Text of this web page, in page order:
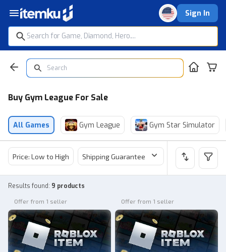
Sign In
Buy Gym League For Sale
All Games Gym League Gym Star Simulator
Price: Low to High Shipping Guarantee Price
Results found: 9 products
Offer from 1 seller Offer from 1 seller